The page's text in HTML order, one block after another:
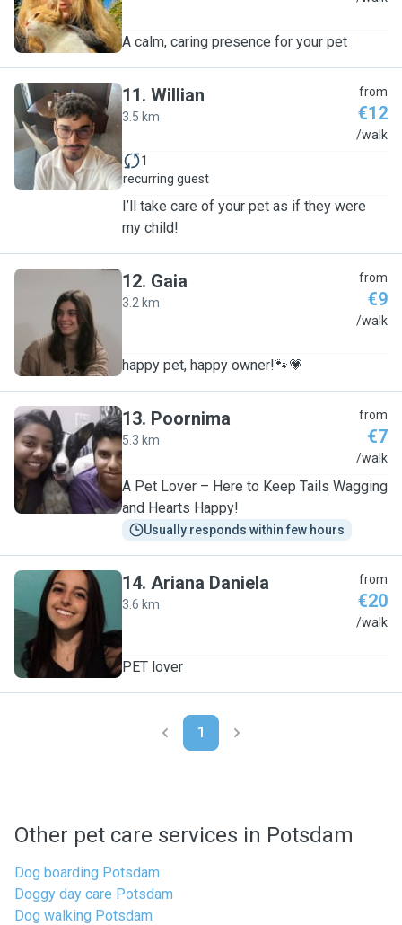
A calm, caring presence for your pet
W
11. Willian
3.5 km
from
€12
/walk
1
recurring guest
I’ll take care of your pet as if they were
my child!
G
12. Gaia
3.2 km
from
€9
/walk
happy pet, happy owner!🐾💗
P
13. Poornima
5.3 km
from
€7
/walk
A Pet Lover – Here to Keep Tails Wagging
and Hearts Happy!
Usually responds within few hours
A
14. Ariana Daniela
3.6 km
from
€20
/walk
PET lover
1
Other pet care services in Potsdam
Dog boarding Potsdam
Doggy day care Potsdam
Dog walking Potsdam